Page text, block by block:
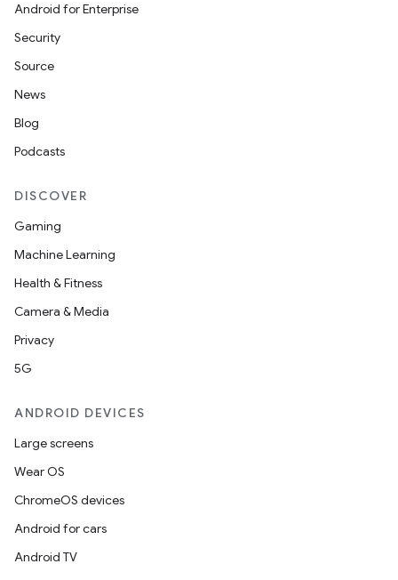
Android for Enterprise
Security
Source
News
Blog
Podcasts
DISCOVER
Gaming
Machine Learning
Health & Fitness
Camera & Media
Privacy
5G
ANDROID DEVICES
Large screens
Wear OS
ChromeOS devices
Android for cars
Android TV